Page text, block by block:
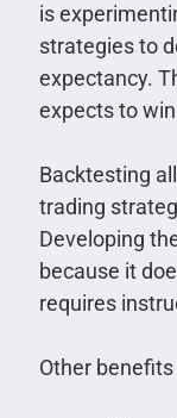
is
strategies to
expectancy.
expects to
Backtesting
trading
Developing
because it
requires
Other